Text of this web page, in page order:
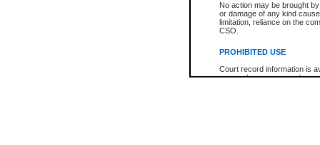
No action may be brought
or damage of any kind
limitation, reliance on the
CSO.
PROHIBITED USE
Court record information is
research purposes and may